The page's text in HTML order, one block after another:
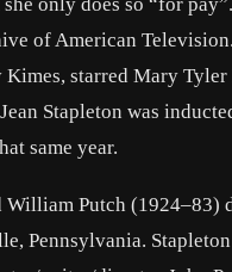
only does so “for
of American
starred Mary
Stapleton was
same year.
William Putch
Pennsylvania.